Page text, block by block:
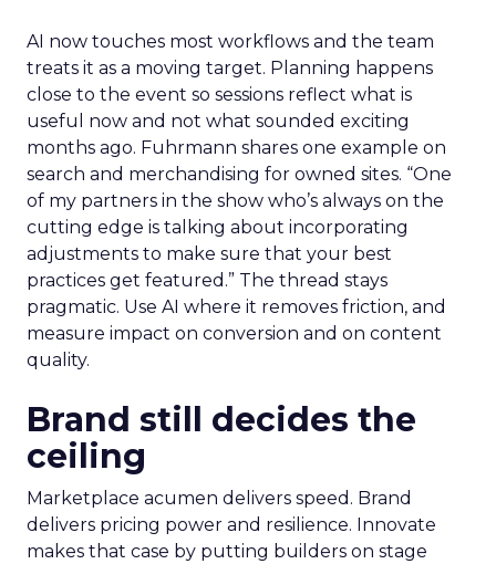
AI now touches most workflows and the team
treats it as a moving target. Planning happens
close to the event so sessions reflect what is
useful now and not what sounded exciting
months ago. Fuhrmann shares one example on
search and merchandising for owned sites. “One
of my partners in the show who’s always on the
cutting edge is talking about incorporating
adjustments to make sure that your best
practices get featured.” The thread stays
pragmatic. Use AI where it removes friction, and
measure impact on conversion and on content
quality.
Brand still decides the
ceiling
Marketplace acumen delivers speed. Brand
delivers pricing power and resilience. Innovate
makes that case by putting builders on stage